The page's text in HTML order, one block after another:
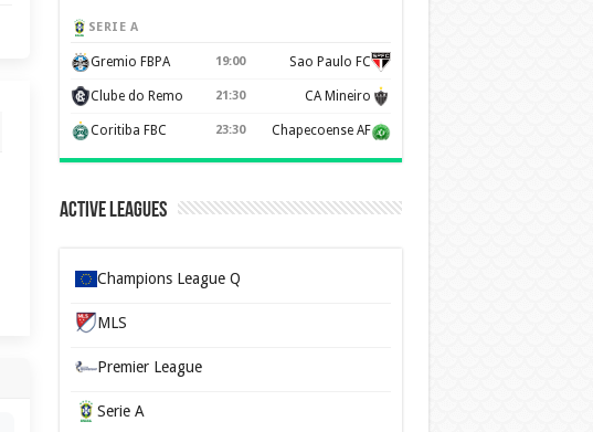
SERIE A
Gremio FBPA 19:00 Sao Paulo FC
Clube do Remo 21:30 CA Mineiro
Coritiba FBC 23:30 Chapecoense AF
Active Leagues
Champions League Q
MLS
Premier League
Serie A